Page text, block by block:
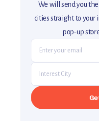
We will send you
cities straight to your
pop-up